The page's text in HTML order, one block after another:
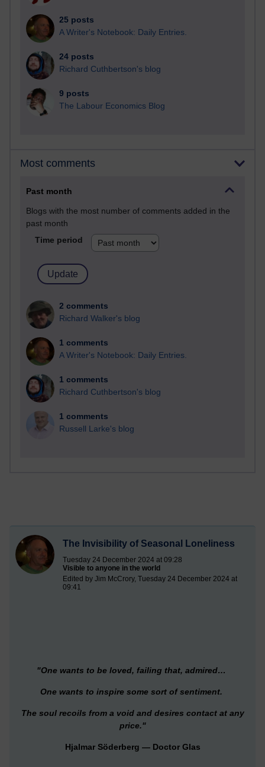
25 posts
A Writer's Notebook: Daily Entries.
24 posts
Richard Cuthbertson's blog
9 posts
The Labour Economics Blog
Most comments
Past month
Blogs with the most number of comments added in the
past month
Time period
2 comments
Richard Walker's blog
1 comments
A Writer's Notebook: Daily Entries.
1 comments
Richard Cuthbertson's blog
1 comments
Russell Larke's blog
The Invisibility of Seasonal Loneliness
Tuesday 24 December 2024 at 09:28
Visible to anyone in the world
Edited by Jim McCrory, Tuesday 24 December 2024 at
09:41
"One wants to be loved, failing that, admired…
One wants to inspire some sort of sentiment.
The soul recoils from a void and desires contact at any
price."
Hjalmar Söderberg — Doctor Glas